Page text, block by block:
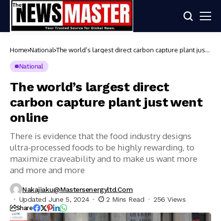
Home National The world’s largest direct carbon capture plant just
National
The world’s largest direct
carbon capture plant just went
online
There is evidence that the food industry designs
ultra-processed foods to be highly rewarding, to
maximize craveability and to make us want more
and more and more
Nakajiaku@mastersenergyltd.com
Updated June 5, 2024
2 Mins Read 256 Views
Share